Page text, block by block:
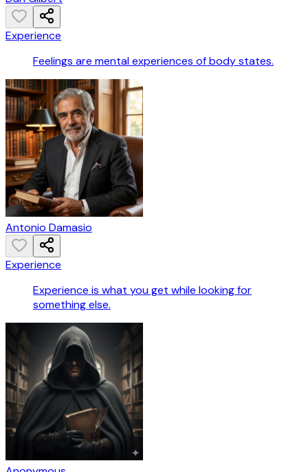
Experience
Feelings are mental experiences of body states.
Antonio Damasio
Experience
Experience is what you get while looking for
something else.